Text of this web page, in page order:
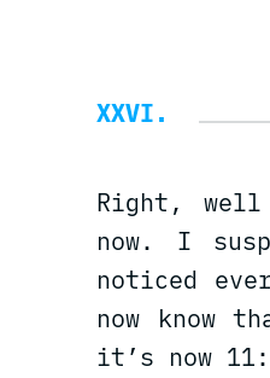
XXVI
Right,
now. I
noticed
now know
it’s now